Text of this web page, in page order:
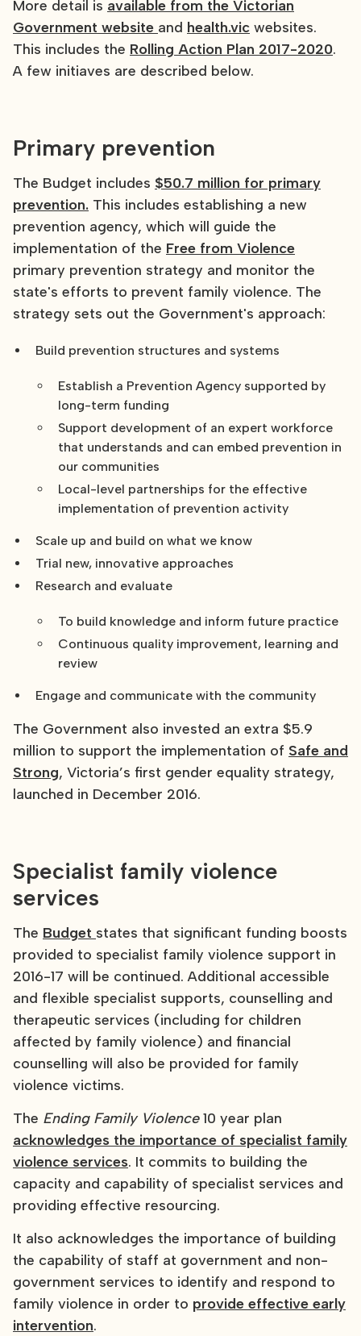
More detail is available from the Victorian
Government website and health.vic websites.
This includes the Rolling Action Plan 2017-2020.
A few initiaves are described below.
Primary prevention
The Budget includes $50.7 million for primary
prevention. This includes establishing a new
prevention agency, which will guide the
implementation of the Free from Violence
primary prevention strategy and monitor the
state's efforts to prevent family violence. The
strategy sets out the Government's approach:
Build prevention structures and systems
Establish a Prevention Agency supported by
long-term funding
Support development of an expert workforce
that understands and can embed prevention in
our communities
Local-level partnerships for the effective
implementation of prevention activity
Scale up and build on what we know
Trial new, innovative approaches
Research and evaluate
To build knowledge and inform future practice
Continuous quality improvement, learning and
review
Engage and communicate with the community
The Government also invested an extra $5.9
million to support the implementation of Safe and
Strong, Victoria’s first gender equality strategy,
launched in December 2016.
Specialist family violence
services
The Budget states that significant funding boosts
provided to specialist family violence support in
2016-17 will be continued. Additional accessible
and flexible specialist supports, counselling and
therapeutic services (including for children
affected by family violence) and financial
counselling will also be provided for family
violence victims.
The Ending Family Violence10 year plan
acknowledges the importance of specialist family
violence services. It commits to building the
capacity and capability of specialist services and
providing effective resourcing.
It also acknowledges the importance of building
the capability of staff at government and non-
government services to identify and respond to
family violence in order to provide effective early
intervention.